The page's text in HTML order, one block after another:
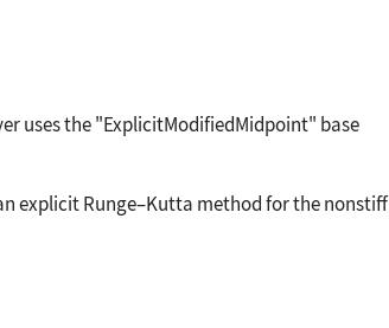
uses the"ExplicitModifiedMidpoint" base
explicit Runge–Kutta method for the nonstiff